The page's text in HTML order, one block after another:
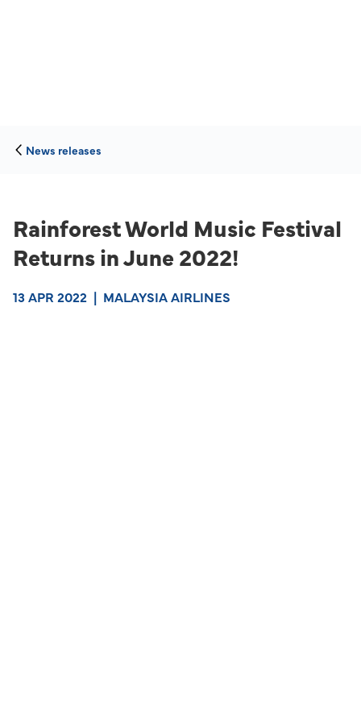
News releases
Rainforest World Music Festival
Returns in June 2022!
13 APR 2022 | MALAYSIA AIRLINES